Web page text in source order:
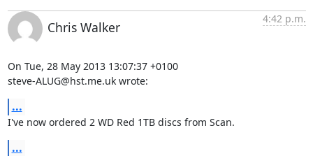
Chris Walker
4:42 p.m.
On Tue, 28 May 2013 13:07:37 +0100
steve-ALUG@hst.me.uk wrote:
...
I've now ordered 2 WD Red 1TB discs from Scan.
...